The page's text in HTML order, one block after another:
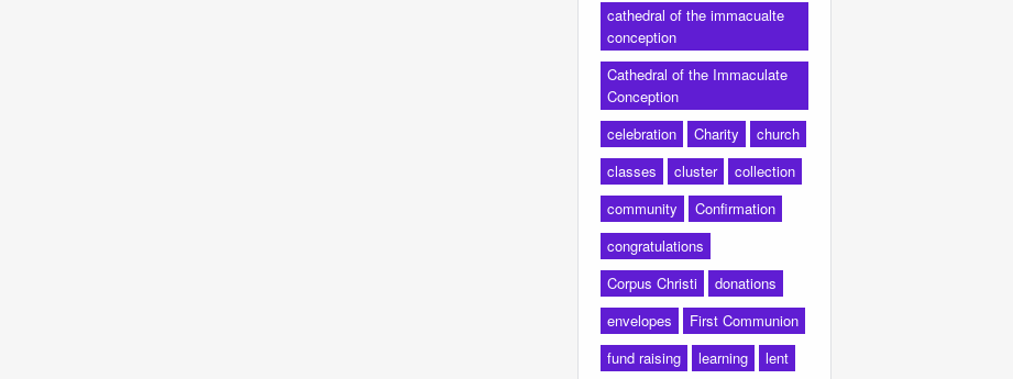
cathedral of the immacualte
conception
Cathedral of the Immaculate
Conception
celebration
Charity
church
classes
cluster
collection
community
Confirmation
congratulations
Corpus Christi
donations
envelopes
First Communion
fund raising
learning
lent